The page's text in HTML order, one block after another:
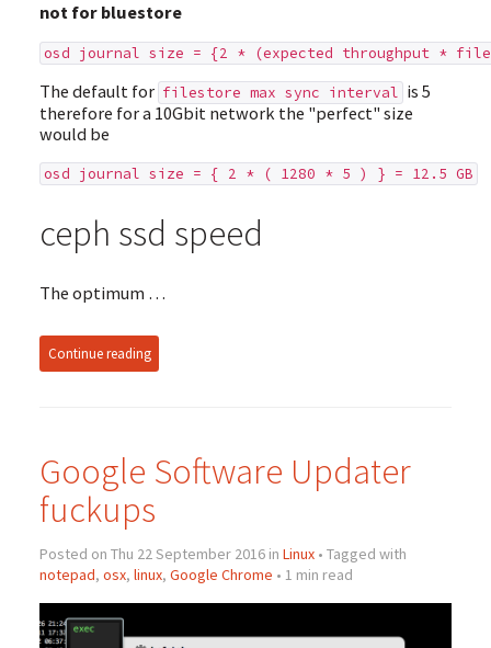
not for bluestore
osd journal size = {2 * (expected throughput *
The default for filestore max sync interval is 5
therefore for a 10Gbit network the "perfect" size
would be
osd journal size = { 2 * ( 1280 * 5 ) } = 12.5 GB
ceph ssd speed
The optimum …
Continue reading
Google Software Updater
fuckups
Posted on Thu 22 September 2016 in Linux• Tagged with
notepad, osx, linux, Google Chrome • 1 min read